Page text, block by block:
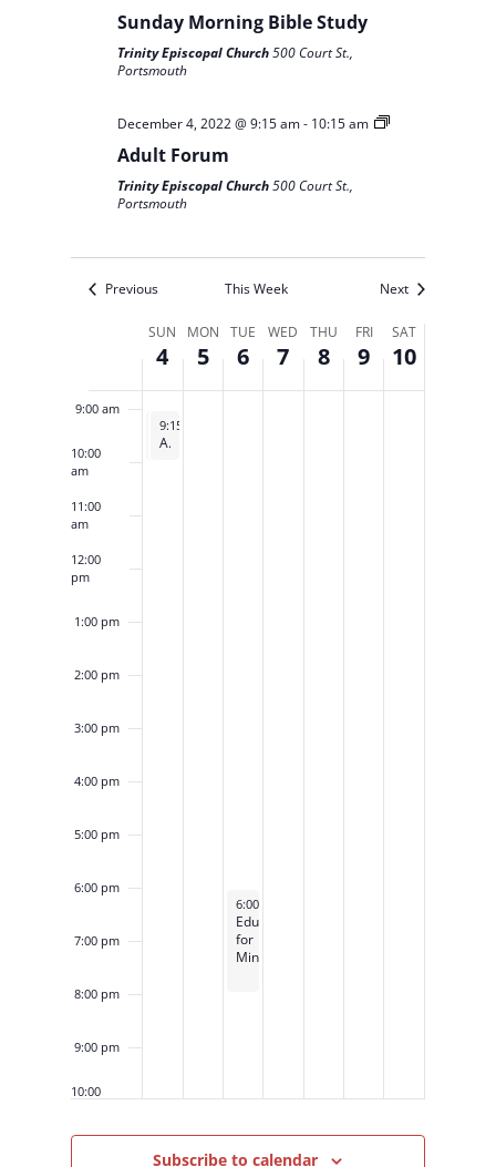
Sunday Morning Bible Study
Trinity Episcopal Church500 Court St.,
Portsmouth
December 4, 2022 @ 9:15 am- 10:15 am
Adult Forum
Trinity Episcopal Church500 Court St.,
Portsmouth
Previous This Week Next
Events
SUN
4
MON
5
TUE
6
WED
7
THU
8
FRI
9
SAT
10
5:00 am
9:00 am
10:00
am
11:00
am
12:00
pm
1:00 pm
2:00 pm
3:00 pm
4:00 pm
5:00 pm
6:00 pm
7:00 pm
8:00 pm
9:00 pm
10:00
11:00
2022
December 4, 2022
9:00 am
Sunday Morning Bible Study
December 4, 2022
9:15 am
Adult Forum
2022
this
day.
2022
December 6, 2022
6:00 pm
Education
for
Ministry
2022
this
day.
2022
this
day.
2022
this
day.
Subscribe to calendar